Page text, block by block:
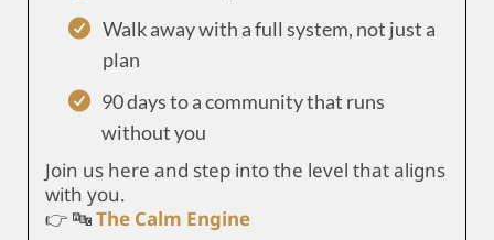
Walk away with a full system, not just a
plan
90 days to a community that runs
without you
Join us here and step into the level that aligns
with you.
👉 🔤The Calm Engine